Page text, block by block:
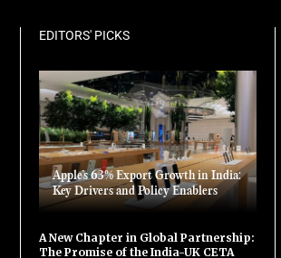
EDITORS' PICKS
Apple’s 63% Export Growth in India:
Key Drivers and Policy Enablers
A New Chapter in Global Partnership:
The Promise of the India-UK CETA